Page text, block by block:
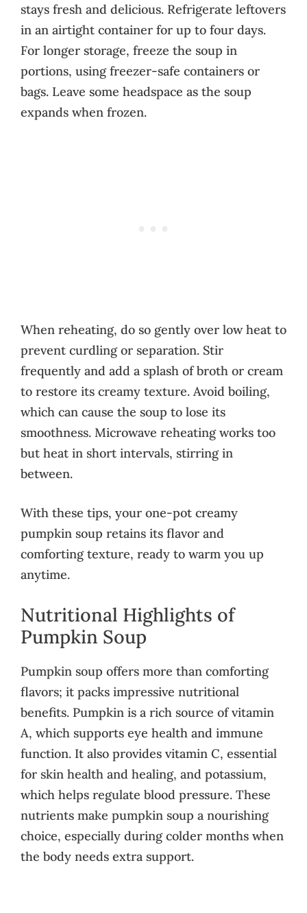
stays fresh and delicious. Refrigerate leftovers
in an airtight container for up to four days.
For longer storage, freeze the soup in
portions, using freezer-safe containers or
bags. Leave some headspace as the soup
expands when frozen.
When reheating, do so gently over low heat to
prevent curdling or separation. Stir
frequently and add a splash of broth or cream
to restore its creamy texture. Avoid boiling,
which can cause the soup to lose its
smoothness. Microwave reheating works too
but heat in short intervals, stirring in
between.
With these tips, your one-pot creamy
pumpkin soup retains its flavor and
comforting texture, ready to warm you up
anytime.
Nutritional Highlights of
Pumpkin Soup
Pumpkin soup offers more than comforting
flavors; it packs impressive nutritional
benefits. Pumpkin is a rich source of vitamin
A, which supports eye health and immune
function. It also provides vitamin C, essential
for skin health and healing, and potassium,
which helps regulate blood pressure. These
nutrients make pumpkin soup a nourishing
choice, especially during colder months when
the body needs extra support.